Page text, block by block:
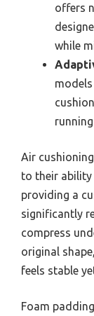
offers
while
Air
to their ability
providing a
significantly
compress
original
feels stable
Foam